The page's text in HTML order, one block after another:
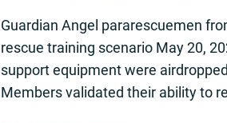
Guardian Angel pararescuemen
rescue training scenario May 20,
support equipment were
Members validated their ability to